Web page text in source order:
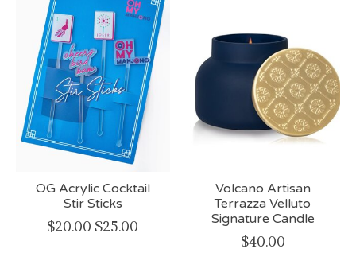
OG Acrylic Cocktail
Stir Sticks
$20.00 $25.00
Volcano Artisan
Terrazza Velluto
Signature Candle
$40.00